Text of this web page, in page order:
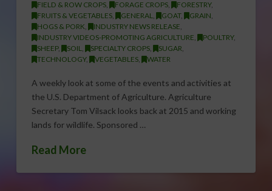
FIELD & ROW CROPS, FORAGE CROPS, FORESTRY,
FRUITS & VEGETABLES, GENERAL, GOAT, GRAIN,
HOGS & PORK, INDUSTRY NEWS RELEASE,
INDUSTRY VIDEOS-PROMOTING AGRICULTURE, POULTRY,
SHEEP, SOIL, SPECIALTY CROPS, SUGAR,
TECHNOLOGY, VEGETABLES, WATER
A weekly look at some of the events and activities at
the U.S. Department of Agriculture. Agriculture
Secretary Tom Vilsack looks back at 2015 and working
lands for wildlife. Sponsored …
Read More